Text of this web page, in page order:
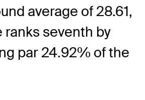
average of 28.61,
ranks seventh by
par 24.92% of the